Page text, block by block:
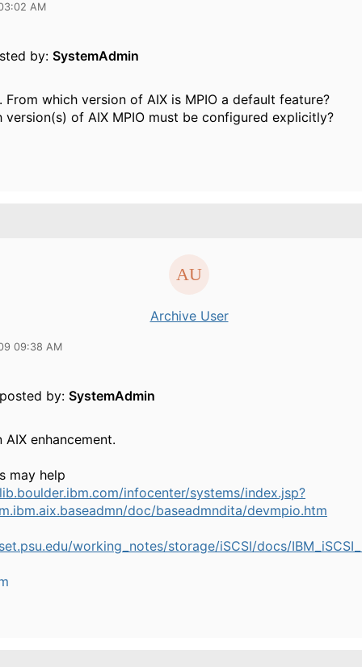
AM
by: SystemAdmin
From which version of AIX is MPIO a default feature?
version(s) of AIX MPIO must be configured explicitly?
Archive User
09:38 AM
by: SystemAdmin
AIX enhancement.
may help
infocenter/systems/index.jsp?
doc/baseadmndita/devmpio.htm
working_notes/storage/iSCSI/docs/